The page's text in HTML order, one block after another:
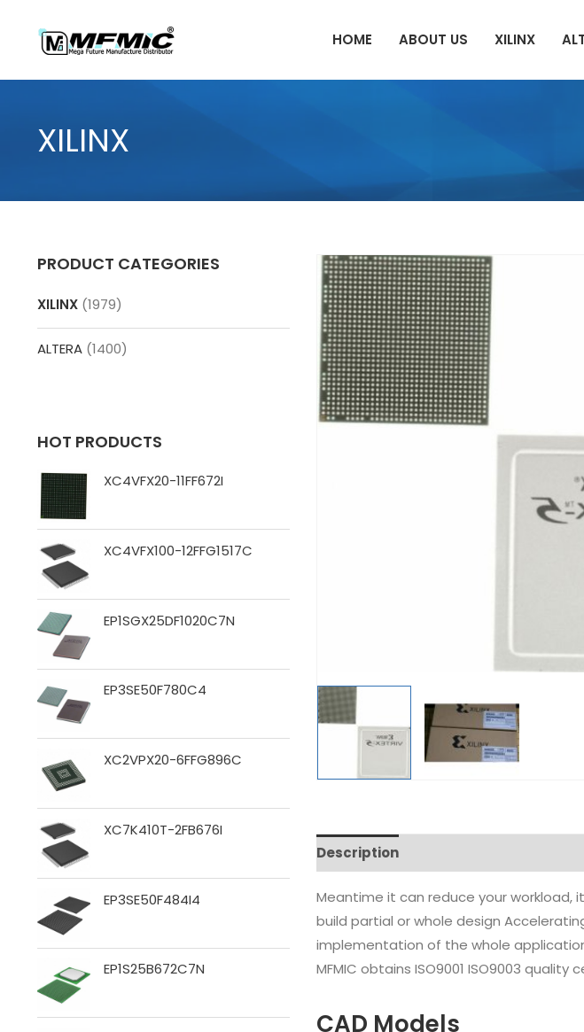
content
HOME ABOUT US XILINX
XILINX
PRODUCT CATEGORIES
XILINX (1979)
ALTERA (1400)
HOT PRODUCTS
XC4VFX20-11FF672I
XC4VFX100-12FFG1517C
EP1SGX25DF1020C7N
EP3SE50F780C4
XC2VPX20-6FFG896C
XC7K410T-2FB676I
EP3SE50F484I4
EP1S25B672C7N
Description
Meantime it can reduce your workload,
build partial or whole design
implementation of the whole
MFMIC obtains ISO9001 ISO9003
CAD Models